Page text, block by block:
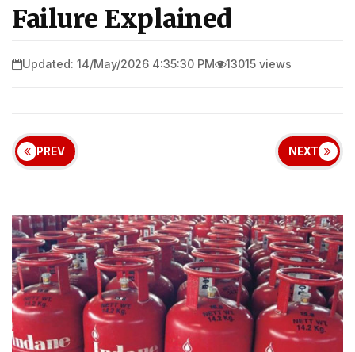
Failure Explained
Updated: 14/May/2026 4:35:30 PM 13015 views
PREV NEXT